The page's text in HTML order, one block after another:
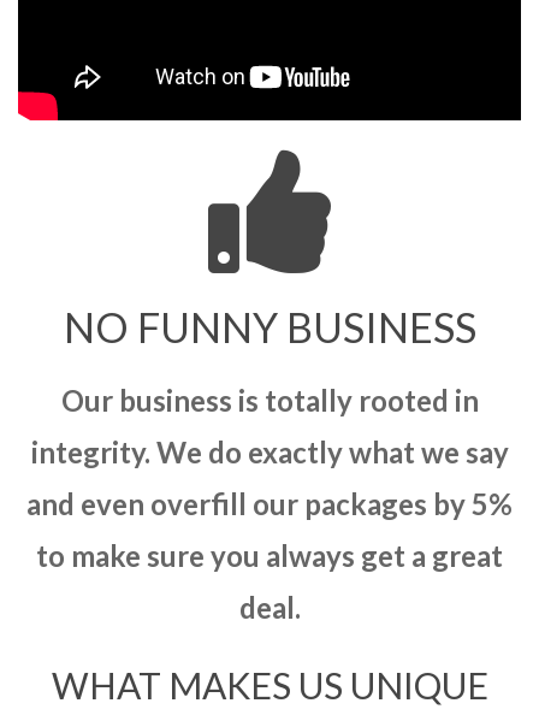
NO FUNNY BUSINESS
Our business is totally rooted in
integrity. We do exactly what we say
and even overfill our packages by 5%
to make sure you always get a great
deal.
WHAT MAKES US UNIQUE